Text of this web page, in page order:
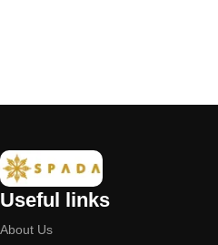
Useful links
About Us